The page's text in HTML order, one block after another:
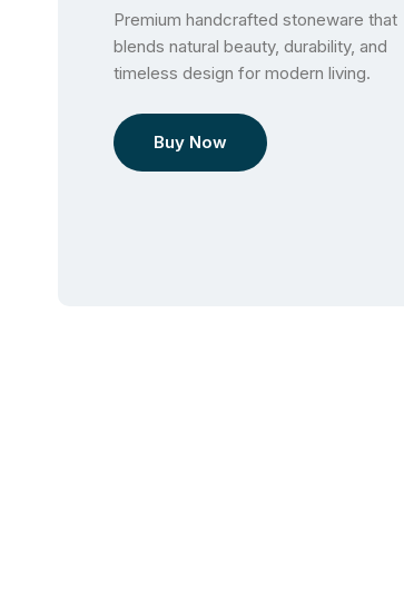
Premium handcrafted stoneware that
blends natural beauty, durability, and
timeless design for modern living.
Buy Now